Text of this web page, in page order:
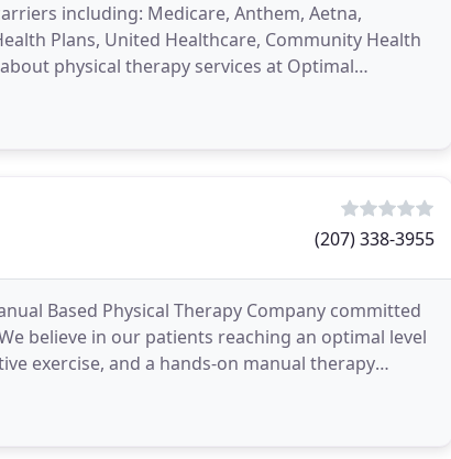
including: Medicare, Anthem, Aetna,
Plans, United Healthcare, Community Health
physical therapy services at Optimal
page
(207) 338-3955
Based Physical Therapy Company committed
believe in our patients reaching an optimal level
exercise, and a hands-on manual therapy